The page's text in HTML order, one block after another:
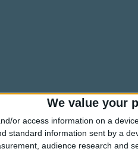
We value your
or access information on a
standard information sent by a
audience research and